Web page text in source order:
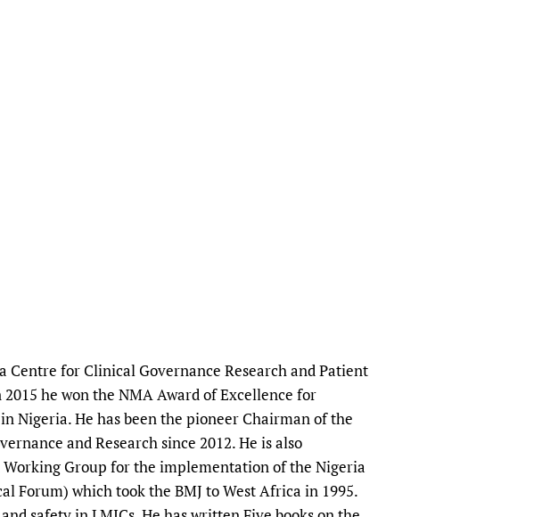
for Clinical Governance Research and Patient
he won the NMA Award of Excellence for
Nigeria. He has been the pioneer Chairman of the
and Research since 2012. He is also
Group for the implementation of the Nigeria
Forum) which took the BMJ to West Africa in 1995.